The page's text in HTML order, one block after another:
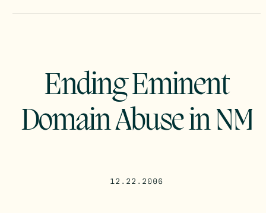
Ending Eminent
Domain Abuse in NM
12.22.2006